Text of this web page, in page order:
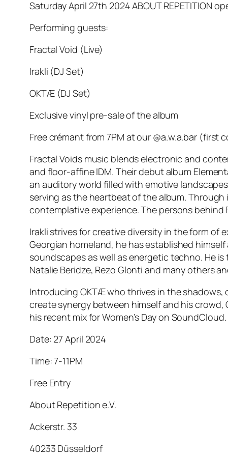
Saturday April 27th 2024 ABOUT REPETITION
Performing guests:
Fractal Void (Live)
Irakli (DJ Set)
OKTÆ (DJ Set)
Exclusive vinyl pre-sale of the album
Free crémant from 7PM at our @a.w.a.bar (first
Fractal Voids music blends electronic and
and floor-affine IDM. Their debut album
an auditory world filled with emotive
serving as the heartbeat of the album.
contemplative experience. The persons behind
Irakli strives for creative diversity in the form
Georgian homeland, he has established
soundscapes as well as energetic techno. He
Natalie Beridze, Rezo Glonti and many others
Introducing OKTÆ who thrives in the
create synergy between himself and his
his recent mix for Women’s Day on SoundCloud.
Date: 27 April 2024
Time: 7-11PM
Free Entry
About Repetition e.V.
Ackerstr. 33
40233 Düsseldorf